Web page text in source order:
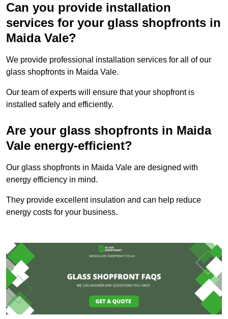
Can you provide installation
services for your glass shopfronts in
Maida Vale?
We provide professional installation services for all of our
glass shopfronts in Maida Vale.
Our team of experts will ensure that your shopfront is
installed safely and efficiently.
Are your glass shopfronts in Maida
Vale energy-efficient?
Our glass shopfronts in Maida Vale are designed with
energy efficiency in mind.
They provide excellent insulation and can help reduce
energy costs for your business.